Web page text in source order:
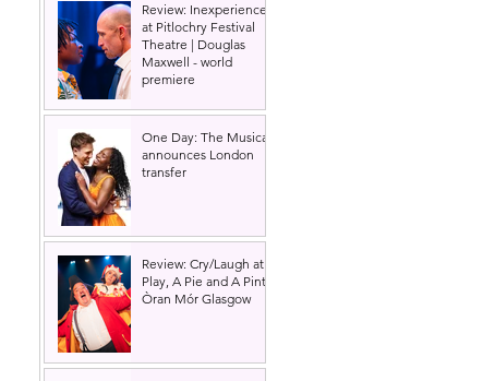
Review: Inexperience
at Pitlochry Festival
Theatre | Douglas
Maxwell - world
premiere
One Day: The Musical
announces London
transfer
Review: Cry/Laugh at A
Play, A Pie and A Pint |
Òran Mór Glasgow